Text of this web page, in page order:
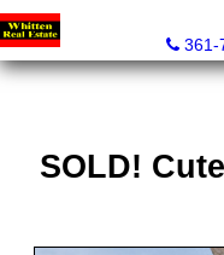
361-
SOLD!